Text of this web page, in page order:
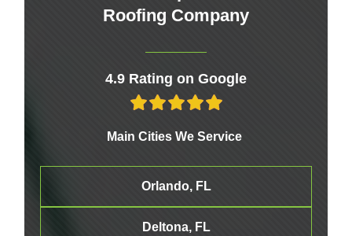
Roofing Company
4.9 Rating on Google
Main Cities We Service
Orlando, FL
Deltona, FL